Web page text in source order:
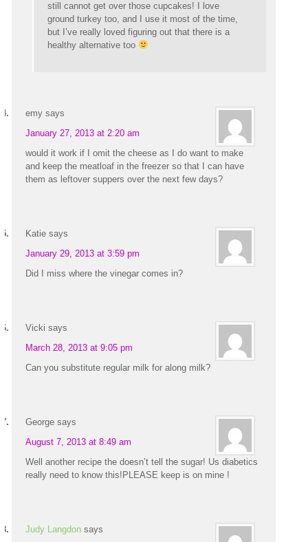
still cannot get over those cupcakes! I love
ground turkey too, and I use it most of the time,
but I’ve really loved figuring out that there is a
healthy alternative too
emy says
January 27, 2013 at 2:20 am
would it work if I omit the cheese as I do want to make
and keep the meatloaf in the freezer so that I can have
them as leftover suppers over the next few days?
Katie says
January 29, 2013 at 3:59 pm
Did I miss where the vinegar comes in?
Vicki says
March 28, 2013 at 9:05 pm
Can you substitute regular milk for along milk?
George says
August 7, 2013 at 8:49 am
Well another recipe the doesn’t tell the sugar! Us diabetics
really need to know this!PLEASE keep is on mine !
Judy Langdon says